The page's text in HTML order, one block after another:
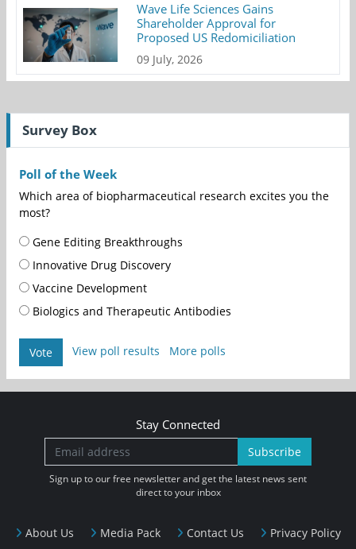
Wave Life Sciences Gains
Shareholder Approval for
Proposed US Redomiciliation
09 July, 2026
Survey Box
Poll of the Week
Which area of biopharmaceutical research excites you the
most?
Gene Editing Breakthroughs
Innovative Drug Discovery
Vaccine Development
Biologics and Therapeutic Antibodies
Vote View poll results More polls
About Us Media Pack Contact Us Privacy Policy
Stay Connected
Subscribe
Sign up to our free newsletter and get the latest news sent
direct to your inbox